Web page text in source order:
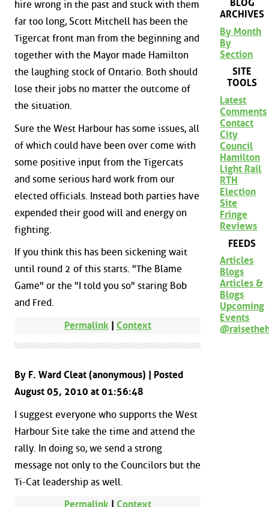
hire wrong in the past and stuck with them
far too long, Scott Mitchell has been the
Tigercat front man from the beginning and
together with the Mayor made Hamilton
the laughing stock of Ontario. Both should
lose their jobs no matter the outcome of
the situation.
Sure the West Harbour has some issues, all
of which could have been over come with
some positive input from the Tigercats
and some serious hard work from our
elected officials. Instead both parties have
expended their good will and energy on
fighting.
If you think this has been sickening wait
until round 2 of this starts. "The Blame
Game" or the "I told you so" staring Bob
and Fred.
Permalink| Context
By F. Ward Cleat (anonymous) | Posted
August 05, 2010 at 01:56:48
I suggest everyone who supports the West
Harbour Site take the time and attend the
rally. In doing so, we send a strong
message not only to the Councilors but the
Ti-Cat leadership as well.
Permalink| Context
BLOG
ARCHIVES
By Month
By
Section
SITE
TOOLS
Latest
Comments
Contact
City
Council
Hamilton
Light Rail
RTH
Election
Site
Fringe
Reviews
FEEDS
Articles
Blogs
Articles &
Blogs
Upcoming
Events